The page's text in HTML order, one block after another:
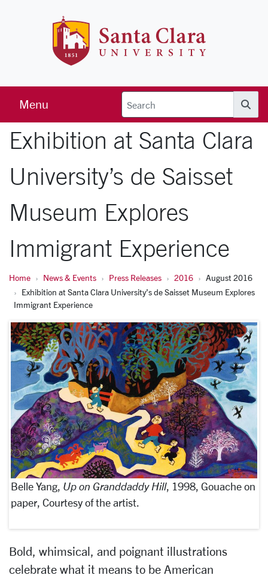
Menu
Exhibition at Santa Clara
University’s de Saisset
Museum Explores
Immigrant Experience
Home News & Events Press Releases 2016
August 2016
Exhibition at Santa Clara University’s de Saisset Museum Explores
Immigrant Experience
Belle Yang, Up on Granddaddy Hill, 1998, Gouache on
paper, Courtesy of the artist.
Bold, whimsical, and poignant illustrations
celebrate what it means to be American